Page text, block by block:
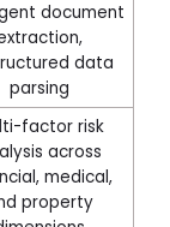
document
data
parsing
factor risk
across
medical,
property